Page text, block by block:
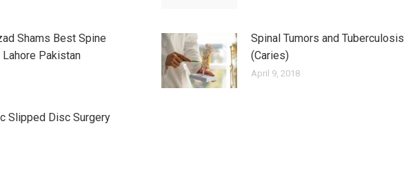
Shams Best Spine
Lahore Pakistan
Spinal Tumors and Tuberculosis
(Caries)
April 9, 2018
Slipped Disc Surgery